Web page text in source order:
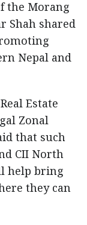
the Morang
Shah shared
Nepal and
Estate
Zonal
that such
CII North
help bring
they can